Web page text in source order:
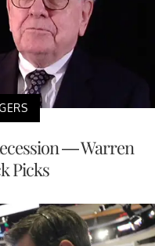
— Warren
Picks